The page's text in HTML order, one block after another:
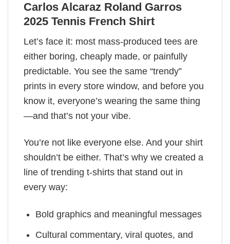
Carlos Alcaraz Roland Garros
2025 Tennis French Shirt
Let’s face it: most mass-produced tees are
either boring, cheaply made, or painfully
predictable. You see the same “trendy”
prints in every store window, and before you
know it, everyone’s wearing the same thing
—and that’s not your vibe.
You’re not like everyone else. And your shirt
shouldn’t be either. That’s why we created a
line of trending t-shirts that stand out in
every way:
Bold graphics and meaningful messages
Cultural commentary, viral quotes, and